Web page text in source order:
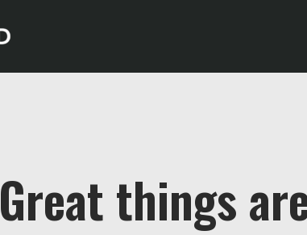
Great things